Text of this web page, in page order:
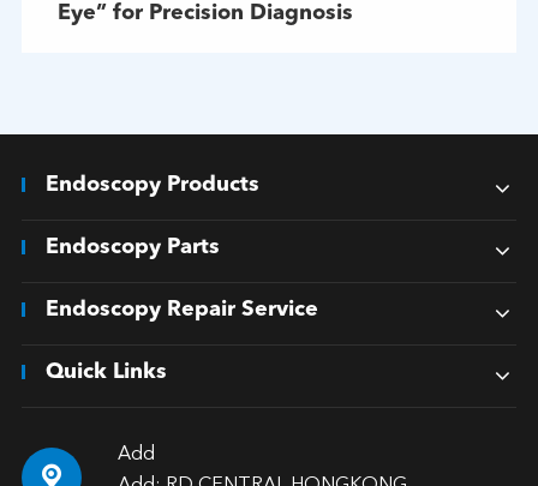
Eye” for Precision Diagnosis
Endoscopy Products
Endoscopy Parts
Endoscopy Repair Service
Quick Links

Add